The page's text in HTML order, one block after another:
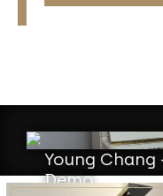
Young Chang
Demo